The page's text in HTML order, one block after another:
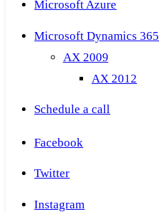
Microsoft Azure
Microsoft Dynamics 365
AX 2009
AX 2012
Schedule a call
Facebook
Twitter
Instagram